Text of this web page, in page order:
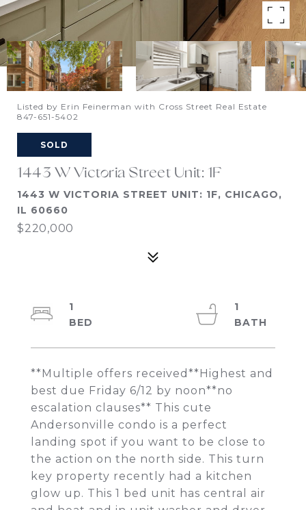
Listed by Erin Feinerman with Cross Street Real Estate
847-651-5402
SOLD
1443 W Victoria Street Unit: 1F
1443 W VICTORIA STREET UNIT: 1F, CHICAGO,
IL 60660
$220,000
**Multiple offers received**Highest and
best due Friday 6/12 by noon**no
escalation clauses** This cute
Andersonville condo is a perfect
landing spot if you want to be close to
the action on the north side. This turn
key property recently had a kitchen
glow up. This 1 bed unit has central air
1
1